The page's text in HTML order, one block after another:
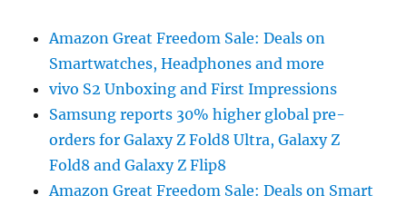
Amazon Great Freedom Sale: Deals on
Smartwatches, Headphones and more
vivo S2 Unboxing and First Impressions
Samsung reports 30% higher global pre-
orders for Galaxy Z Fold8 Ultra, Galaxy Z
Fold8 and Galaxy Z Flip8
Amazon Great Freedom Sale: Deals on Smart